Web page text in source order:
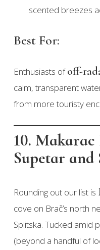
scented breezes
Best For:
Enthusiasts ofoff-
calm, transparent
from more touristy
10. Makarac
Supetar and
Rounding out our list is
cove on Brač’s north
Splitska. Tucked amid
(beyond a handful of